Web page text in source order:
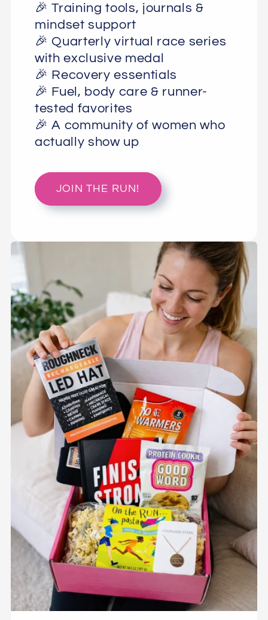
🎉 Training tools, journals &
mindset support
🎉 Quarterly virtual race series
with exclusive medal
🎉 Recovery essentials
🎉 Fuel, body care & runner-
tested favorites
🎉 A community of women who
actually show up
JOIN THE RUN!